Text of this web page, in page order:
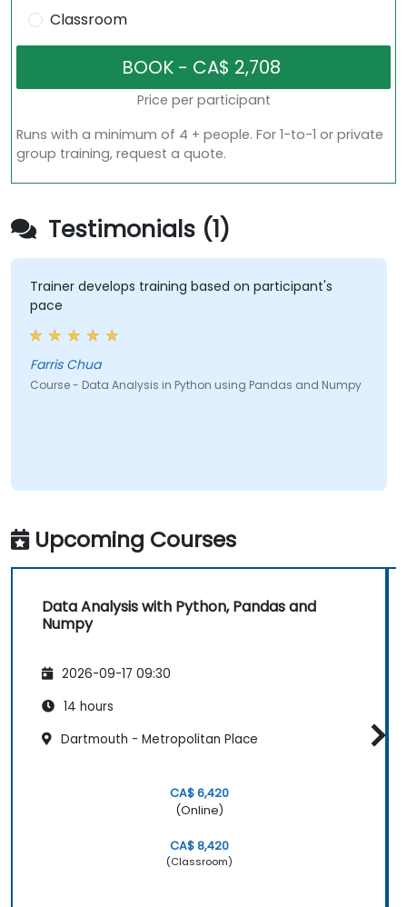
Classroom
Price per participant
Runs with a minimum of 4 + people. For 1-to-1 or private
group training, request a quote.
Testimonials (1)
Trainer develops training based on participant's
pace
Farris Chua
Course - Data Analysis in Python using Pandas and Numpy
Upcoming Courses
Data Analysis with Python, Pandas and
Numpy
2026-09-17 09:30
14 hours
Dartmouth - Metropolitan Place
CA$ 6,420
(Online)
CA$ 8,420
(Classroom)